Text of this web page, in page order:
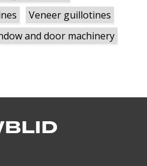
Veneer guillotines
and door machinery